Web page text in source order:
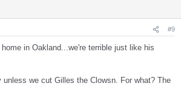
#9
in Oakland...we're terrible just like his
unless we cut Gilles the Clowsn. For what? The